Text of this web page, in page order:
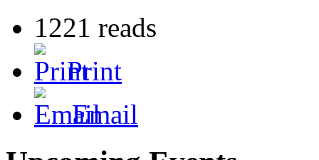
1221 reads
Print
Email